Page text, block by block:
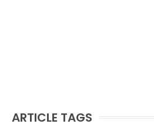
ARTICLE TAGS